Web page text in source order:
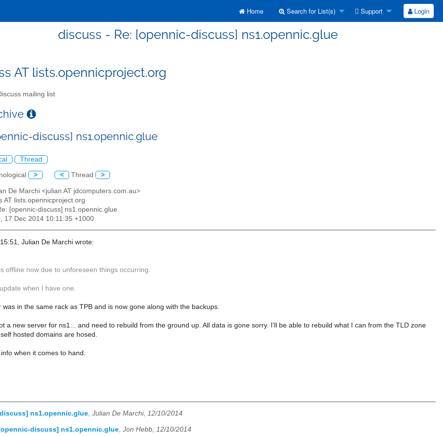
Home Search for List(s) Support Login
discuss - Re: [opennic-discuss] ns1.opennic.glue
AT lists.opennicproject.org
mailing list
discuss] ns1.opennic.glue
Thread
> < Thread >
De Marchi <julian AT jdcomputers.com.au>
AT lists.opennicproject.org
[opennic-discuss] ns1.opennic.glue
17 Dec 2014 10:11:35 +1000
Julian De Marchi wrote:
offline now due to unforeseen things occurring.
when I have one.
was in the same rack as TPB and is now gone along with the backups.
a new server for ns1... and need to rebuild from the ground up. All data is gone sorry. I'll be able to rebuild what I can from the TLD zone
hosted domains are hosed.
when it comes to hand.
ns1.opennic.glue, Julian De Marchi, 12/10/2014
discuss] ns1.opennic.glue Jon Hebb, 12/10/2014